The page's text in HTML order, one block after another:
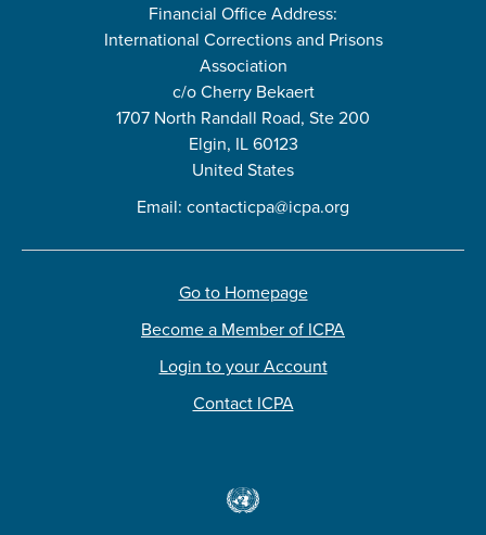
Financial Office Address:
International Corrections and Prisons
Association
c/o Cherry Bekaert
1707 North Randall Road, Ste 200
Elgin, IL 60123
United States
Email: contacticpa@icpa.org
Go to Homepage
Become a Member of ICPA
Login to your Account
Contact ICPA